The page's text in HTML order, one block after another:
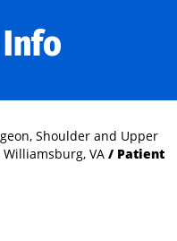
Shoulder and Upper
VA / Patient